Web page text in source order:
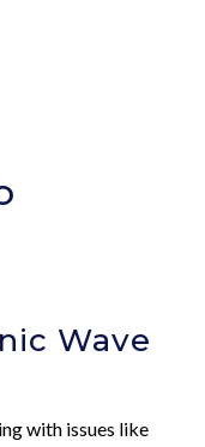
Wave
with issues like